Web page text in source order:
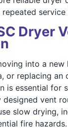
service
Dryer
into a
or replacing an
is essential for
vent
slow drying,
fire hazards.